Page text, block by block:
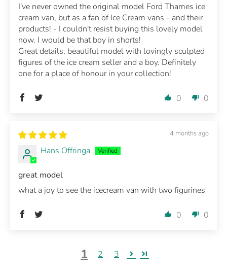
I've never owned the original model Ford Thames ice
cream van, but as a fan of Ice Cream vans - and their
products! - I couldn't resist buying this lovely model
now. I would be that boy in shorts!
Great details, beautiful model with lovingly sculpted
figures of the ice cream seller and a boy. Definitely
one for a place of honour in your collection!
0 0
4 months ago
Hans Offringa
great model
what a joy to see the icecream van with two figurines
0 0
1 2 3